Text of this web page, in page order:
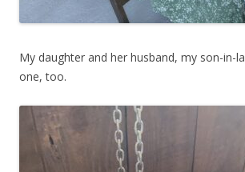
My daughter and her husband, my son-in-
one, too.